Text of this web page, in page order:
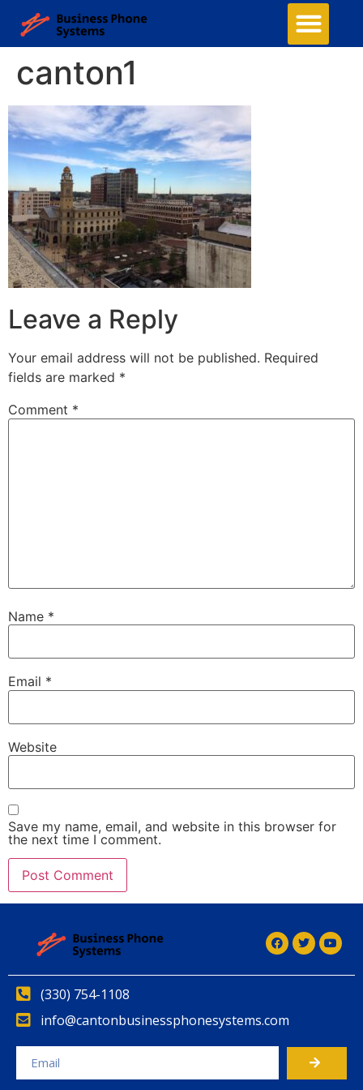
canton1
Leave a Reply
Your email address will not be published. Required
fields are marked *
Comment *
Name *
Email *
Website
Save my name, email, and website in this browser for
the next time I comment.
(330) 754-1108
info@cantonbusinessphonesystems.com